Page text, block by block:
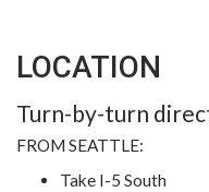
LOCATION
Turn-by-turn
FROM SEATTLE:
Take I-5 South